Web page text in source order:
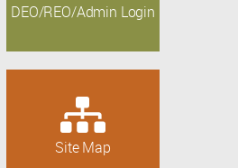
DEO/REO/Admin Login
Site Map